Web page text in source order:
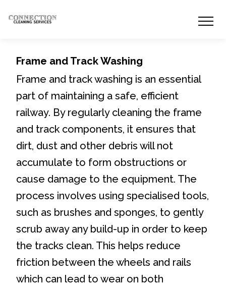
Frame and Track Washing
Frame and track washing is an essential
part of maintaining a safe, efficient
railway. By regularly cleaning the frame
and track components, it ensures that
dirt, dust and other debris will not
accumulate to form obstructions or
cause damage to the equipment. The
process involves using specialised tools,
such as brushes and sponges, to gently
scrub away any build-up in order to keep
the tracks clean. This helps reduce
friction between the wheels and rails
which can lead to wear on both